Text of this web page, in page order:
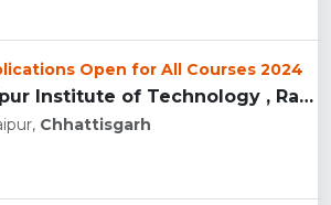
Open for All Courses 2024
Raipur Institute of Technology , Raipur...
Chhattisgarh